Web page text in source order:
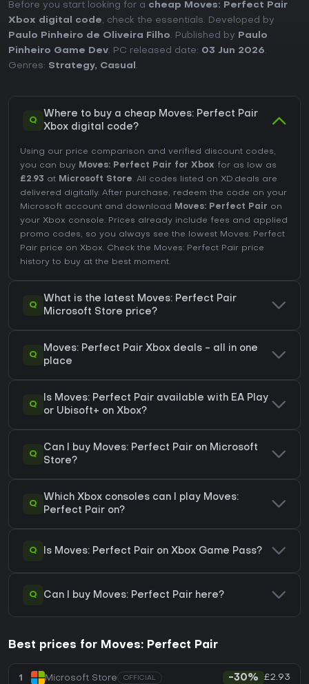
Before you start looking for a cheap Moves: Perfect Pair
Xbox digital code, check the essentials. Developed by
Paulo Pinheiro de Oliveira Filho. Published by
Paulo
Pinheiro Game Dev. PC released date: 03 Jun 2026.
Genres: Strategy, Casual .
Q
Where to buy a cheap Moves: Perfect Pair
Xbox digital code?
Using our price comparison and verified discount codes,
you can buy Moves: Perfect Pair for Xbox for as low as
£2.93 at Microsoft Store. All codes listed on XD.deals are
delivered digitally. After purchase, redeem the code on your
Microsoft account and download
Moves: Perfect Pair on
your Xbox console. Prices already include fees and applied
promo codes, so you always see the lowest Moves: Perfect
Pair price on Xbox. Check the Moves: Perfect Pair price
history to buy at the best moment.
Q
What is the latest Moves: Perfect Pair
Microsoft Store price?
Q
Moves: Perfect Pair Xbox deals - all in one
place
Q
Is Moves: Perfect Pair available with EA Play
or Ubisoft+ on Xbox?
Q
Can I buy Moves: Perfect Pair on Microsoft
Store?
Q
Which Xbox consoles can I play Moves:
Perfect Pair on?
Q Is Moves: Perfect Pair on Xbox Game Pass?
Q Can I buy Moves: Perfect Pair here?
Best prices for Moves: Perfect Pair
1 Microsoft Store OFFICIAL -30% £2.93